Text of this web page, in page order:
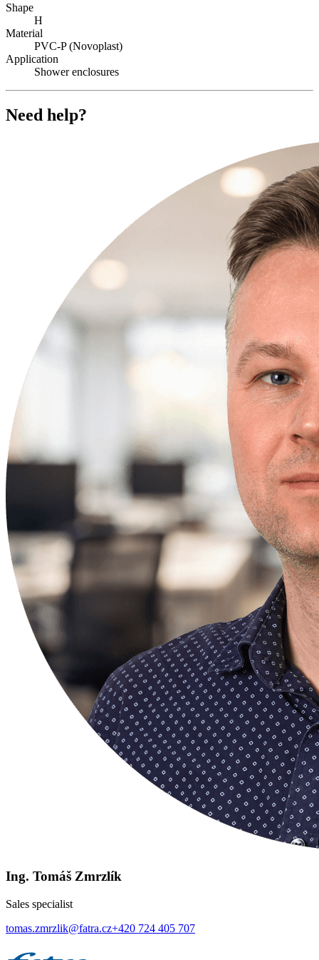
Shape
H
Material
PVC-P (Novoplast)
Application
Shower enclosures
Need help?
Ing. Tomáš Zmrzlík
Sales specialist
tomas.zmrzlik@fatra.cz+420 724 405 707